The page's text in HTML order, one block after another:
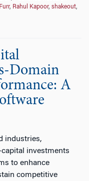
, Rahul Kapoor, shakeout,
Domain
A
industries,
investments
to enhance
competitive